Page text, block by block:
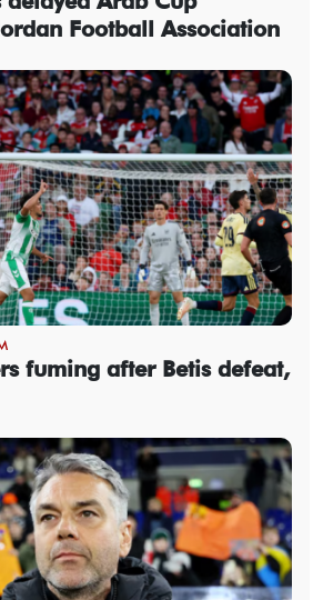
Football Association
fuming after Betis defeat,